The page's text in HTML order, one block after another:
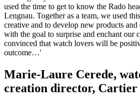
used the time to get to know the Rado
Lengnau. Together as a team, we used
creative and to develop new products and
with the goal to surprise and enchant our
convinced that watch lovers will be
outcome…'
Marie-Laure Cerede,
creation director, Cartier